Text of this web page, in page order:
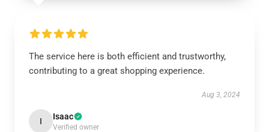
The service here is both efficient and trustworthy,
contributing to a great shopping experience.
Aug 3, 2024
I Isaac
Verified owner